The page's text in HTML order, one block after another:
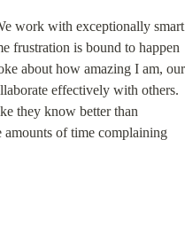
work with exceptionally smart
frustration is bound to happen
about how amazing I am, our
effectively with others.
they know better than
amounts of time complaining